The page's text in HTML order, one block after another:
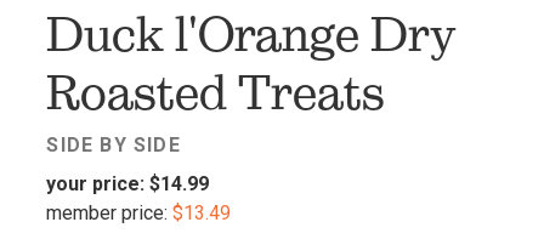
Duck l'Orange Dry
Roasted Treats
SIDE BY SIDE
your price: $14.99
member price: $13.49